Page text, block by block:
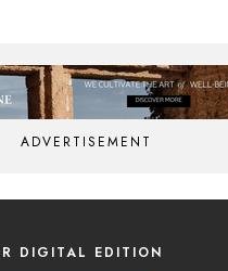
ADVERTISEMENT
DIGITAL EDITION